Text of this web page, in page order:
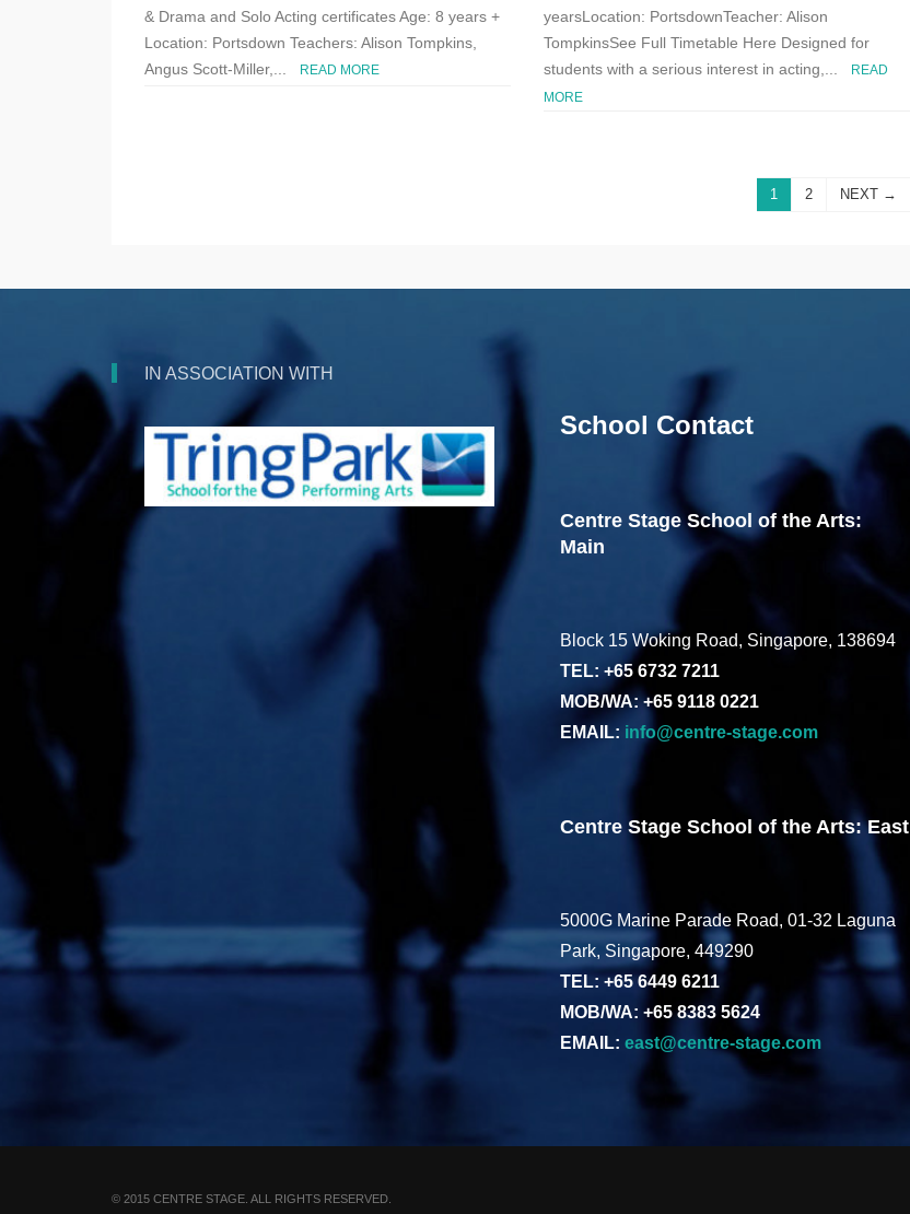
& Drama and Solo Acting certificates Age: 8 years +
Location: Portsdown Teachers: Alison Tompkins,
Angus Scott-Miller,...
READ MORE
yearsLocation: PortsdownTeacher: Alison
TompkinsSee Full Timetable Here Designed for
students with a serious interest in acting,...
READ
MORE
1 2 NEXT →
IN ASSOCIATION WITH
School Contact
Centre Stage School of the Arts:
Main
Block 15 Woking Road, Singapore, 138694
TEL: +65 6732 7211
MOB/WA: +65 9118 0221
EMAIL: info@centre-stage.com
Centre Stage School of the Arts: East
5000G Marine Parade Road, 01-32 Laguna
Park, Singapore, 449290
TEL: +65 6449 6211
MOB/WA: +65 8383 5624
EMAIL: east@centre-stage.com
© 2015 CENTRE STAGE. ALL RIGHTS RESERVED.